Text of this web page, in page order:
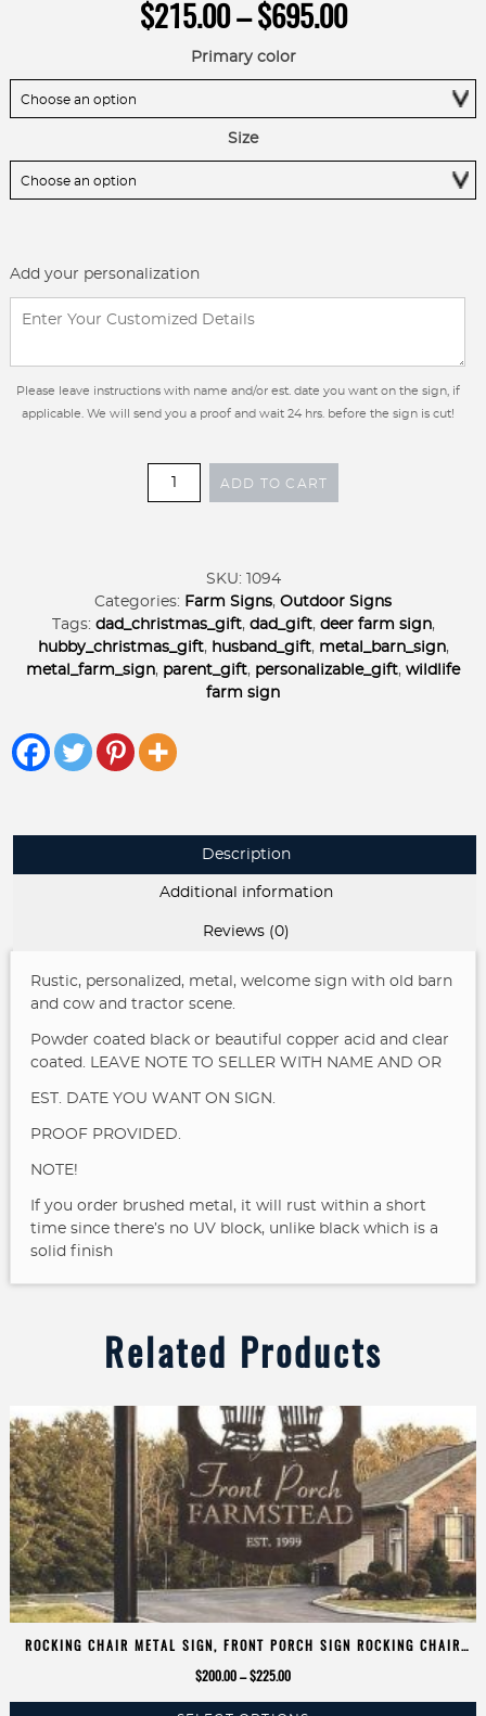
$215.00 – $695.00Price
through
Primary color
Size
Add your personalization
Please leave instructions with name and/or est. date you want on the sign, if
applicable. We will send you a proof and wait 24 hrs. before the sign is cut!
Custom
Ranch
Entrance
Metal
Hubby
Christmas
Dad
Grandparent
Name
Established
Date
quantity
ADD TO CART
SKU:
1094
Categories: Farm Signs, Outdoor Signs
Tags: dad_christmas_gift, dad_gift, deer farm sign,
hubby_christmas_gift, husband_gift, metal_barn_sign,
metal_farm_sign, parent_gift, personalizable_gift, wildlife
farm sign
Description
Additional information
Reviews (0)
Rustic, personalized, metal, welcome sign with old barn
and cow and tractor scene.
Powder coated black or beautiful copper acid and clear
coated.
LEAVE NOTE TO SELLER WITH NAME AND OR
EST. DATE YOU WANT ON SIGN.
PROOF PROVIDED.
NOTE!
If you order brushed metal, it will rust within a short
time since there’s no UV block, unlike black which is a
solid finish
Related Products
ROCKING CHAIR METAL SIGN, FRONT PORCH SIGN ROCKING CHAIR
$200.00 – $225.00Price